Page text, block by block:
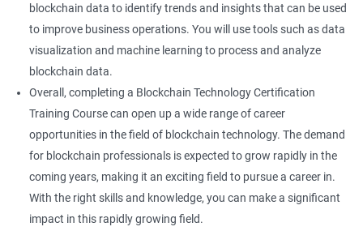
blockchain data to identify trends and insights that can be used
to improve business operations. You will use tools such as data
visualization and machine learning to process and analyze
blockchain data.
Overall, completing a Blockchain Technology Certification
Training Course can open up a wide range of career
opportunities in the field of blockchain technology. The demand
for blockchain professionals is expected to grow rapidly in the
coming years, making it an exciting field to pursue a career in.
With the right skills and knowledge, you can make a significant
impact in this rapidly growing field.